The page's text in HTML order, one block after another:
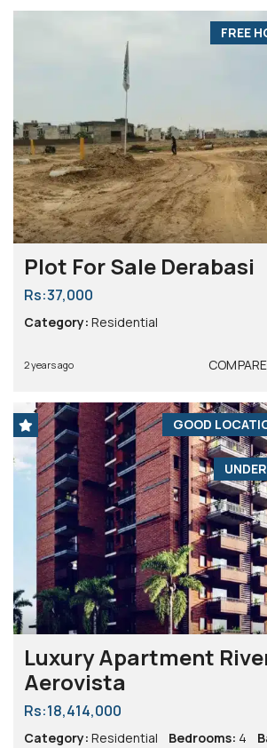
FREE
Plot For Sale Derabasi
Rs:37,000
Category: Residential
2 years ago COMPARE
GOOD
Luxury Apartment
Aerovista
Rs:18,414,000
Category: Residential Bedrooms: 4